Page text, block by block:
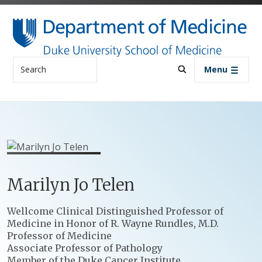
Skip to main content
Search Menu
Marilyn Jo Telen
Positions
Wellcome Clinical Distinguished Professor of
Medicine in Honor of R. Wayne Rundles, M.D.
Professor of Medicine
Associate Professor of Pathology